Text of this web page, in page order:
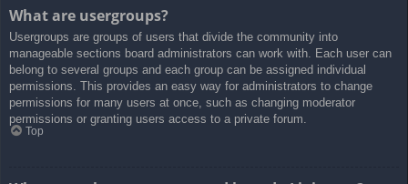
What are usergroups?
Usergroups are groups of users that divide the community into
manageable sections board administrators can work with. Each user can
belong to several groups and each group can be assigned individual
permissions. This provides an easy way for administrators to change
permissions for many users at once, such as changing moderator
permissions or granting users access to a private forum.
Top